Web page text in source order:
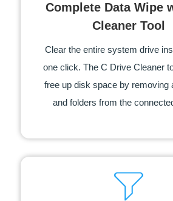
Complete Data Wipe
Cleaner Tool
Clear the entire system drive
one click. The C Drive Cleaner
free up disk space by removing
and folders from the